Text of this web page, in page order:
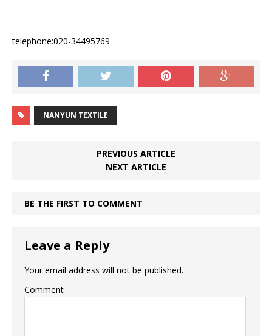
telephone:020-34495769
NANYUN TEXTILE
PREVIOUS ARTICLE
NEXT ARTICLE
BE THE FIRST TO COMMENT
Leave a Reply
Your email address will not be published.
Comment